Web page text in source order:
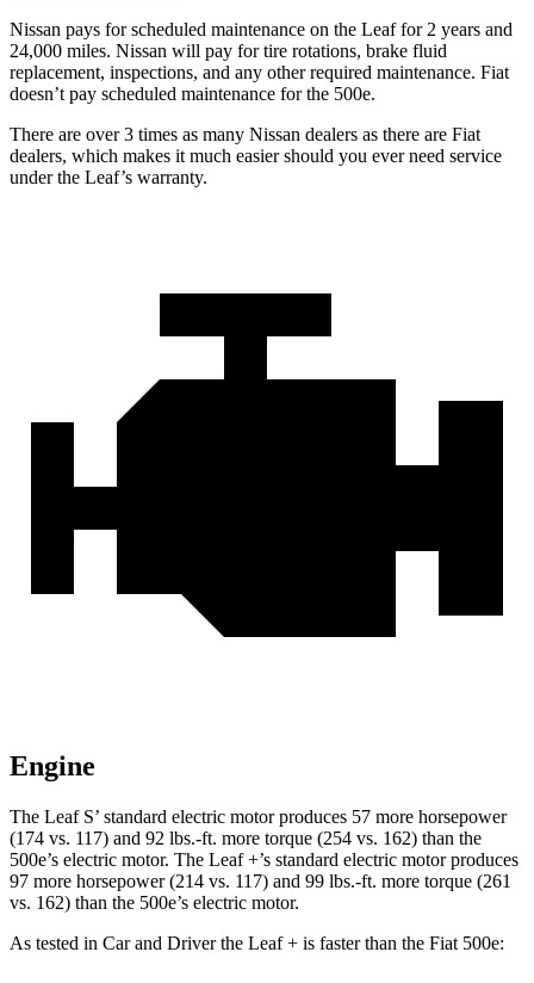
Nissan pays for scheduled maintenance on the Leaf for 2 years and
24,000 miles. Nissan will pay for tire rotations, brake fluid
replacement, inspections, and any other required maintenance. Fiat
doesn’t pay scheduled maintenance for the 500e.
There are over 3 times as many Nissan dealers as there are Fiat
dealers, which makes it much easier should you ever need service
under the Leaf’s warranty.
Engine
The Leaf S’ standard electric motor produces 57 more horsepower
(174 vs. 117) and 92 lbs.-ft. more torque (254 vs. 162) than the
500e’s electric motor. The Leaf +’s standard electric motor produces
97 more horsepower (214 vs. 117) and 99 lbs.-ft. more torque (261
vs. 162) than the 500e’s electric motor.
As tested in Car and Driverthe Leaf + is faster than the Fiat 500e: